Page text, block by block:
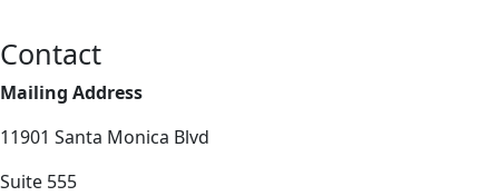
Contact
Mailing Address
11901 Santa Monica Blvd
Suite 555